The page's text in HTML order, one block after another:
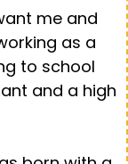
me and
as a
to school
and a high